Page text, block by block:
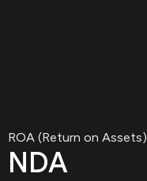
ROA (Return on Assets)
NDA